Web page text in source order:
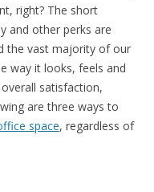
right? The short
and other perks are
the vast majority of our
way it looks, feels and
satisfaction,
are three ways to
space, regardless of